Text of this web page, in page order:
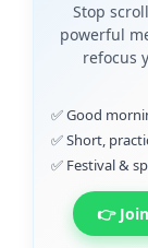
Stop
powerful
refocus
✅ Good
✅ Short,
✅ Festival &
👉